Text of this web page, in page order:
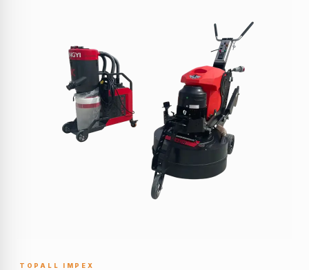
TOPALL IMPEX